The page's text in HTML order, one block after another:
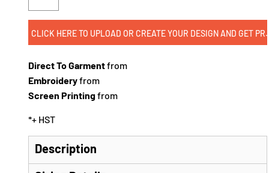
CLICK HERE TO
Direct To Garmentfrom
Embroideryfrom
Screen Printingfrom
*+ HST
Description